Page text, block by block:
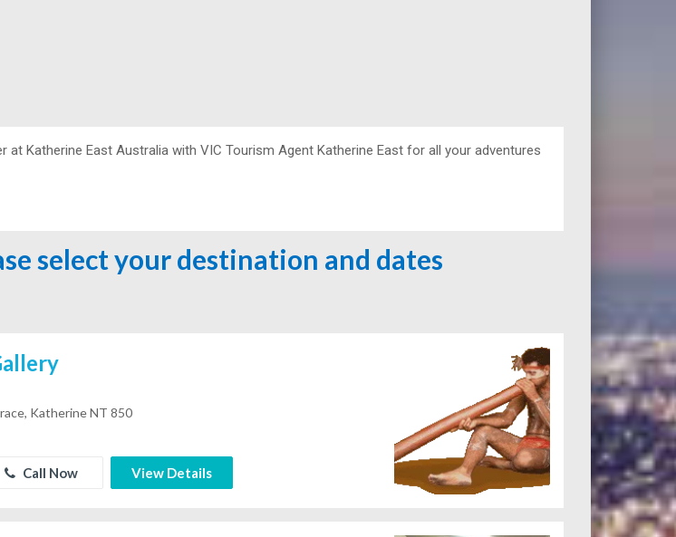
atKatherine East Australia with VIC Tourism Agent Katherine East for all your adventures
select your destination and dates
Katherine NT 850
Call Now View Details